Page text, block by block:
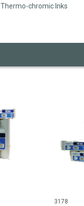
Thermo-chromic Inks
3178